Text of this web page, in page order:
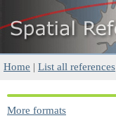
Home | List all references
More formats